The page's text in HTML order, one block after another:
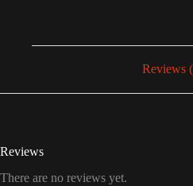
Reviews
Reviews
There are no reviews yet.